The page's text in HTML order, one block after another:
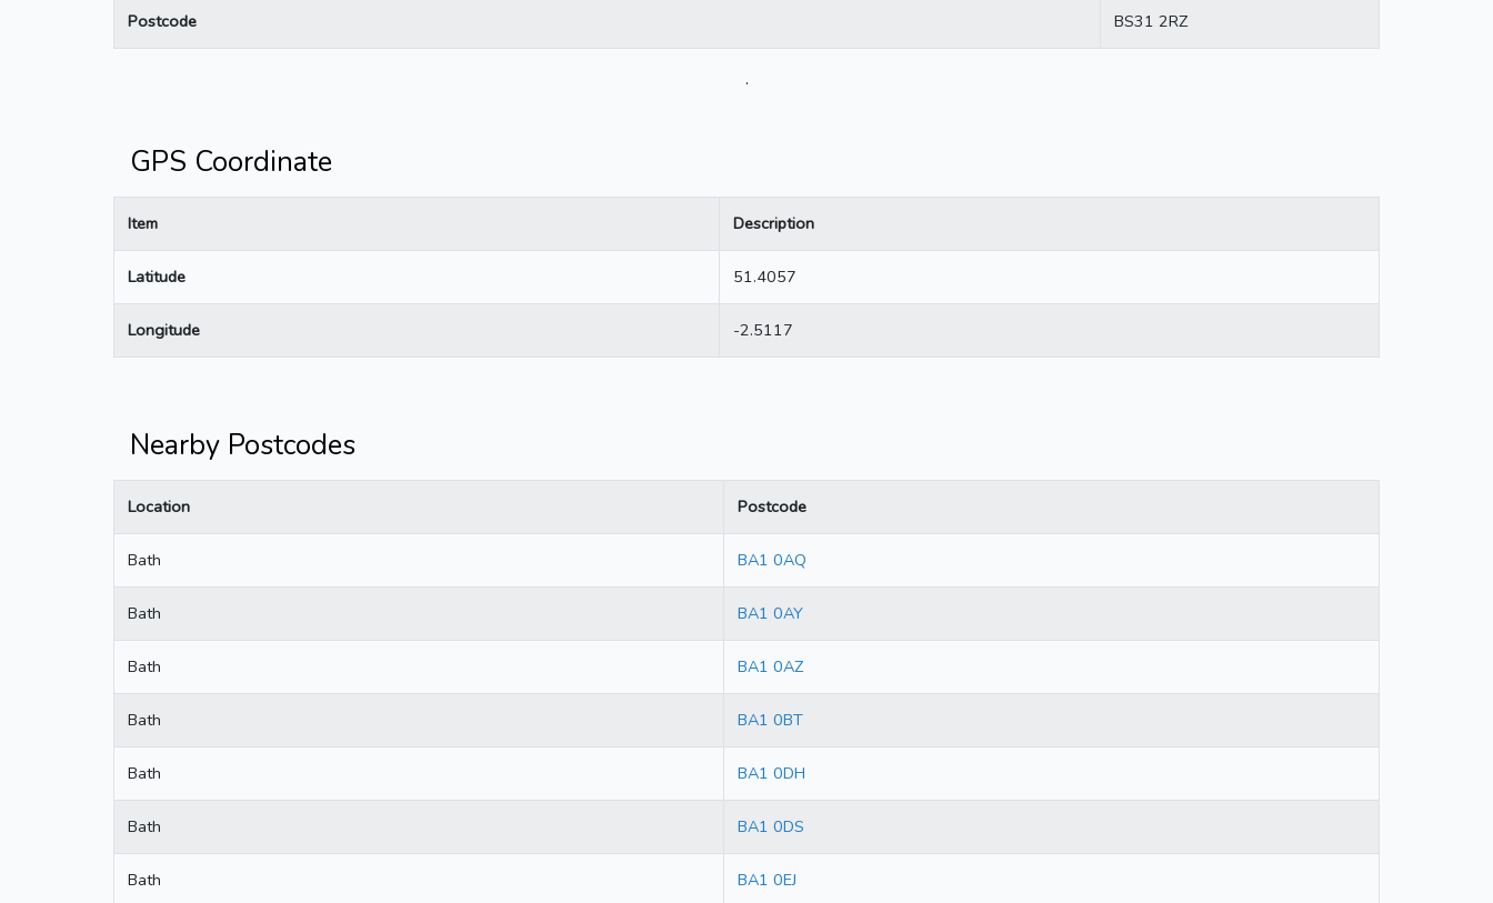
Postcode BS31 2RZ
.
GPS Coordinate
Item Description
Latitude 51.4057
Longitude -2.5117
Nearby Postcodes
Location Postcode
Bath BA1 0AQ
Bath BA1 0AY
Bath BA1 0AZ
Bath BA1 0BT
Bath BA1 0DH
Bath BA1 0DS
Bath BA1 0EJ